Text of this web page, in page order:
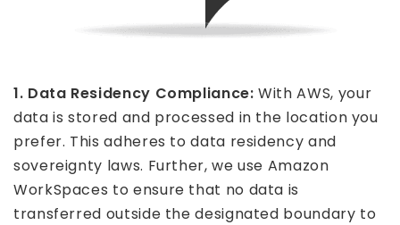
1. Data Residency Compliance:With AWS, your
data is stored and processed in the location you
prefer. This adheres to data residency and
sovereignty laws. Further, we use Amazon
WorkSpaces to ensure that no data is
transferred outside the designated boundary to